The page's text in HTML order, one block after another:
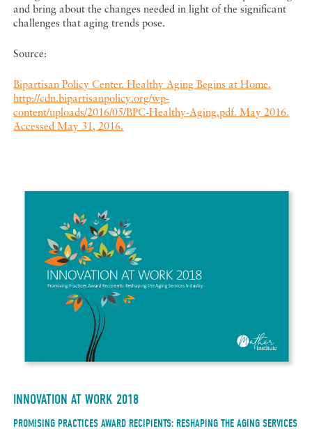
and bring about the changes needed in light of the significant
challenges that aging trends pose.
Source:
Bipartisan Policy Center. Healthy Aging Begins at Home.
http://cdn.bipartisanpolicy.org/wp-
content/uploads/2016/05/BPC-Healthy-Aging.pdf. May 2016.
Accessed May 31, 2016.
INNOVATION AT WORK 2018
PROMISING PRACTICES AWARD RECIPIENTS: RESHAPING THE AGING SERVICES